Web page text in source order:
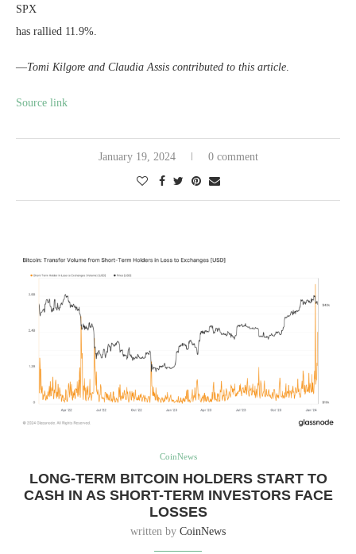
SPX
has rallied 11.9%.
—Tomi Kilgore and Claudia Assis contributed to this article.
Source link
January 19, 2024 0 comment
CoinNews
LONG-TERM BITCOIN HOLDERS START TO
CASH IN AS SHORT-TERM INVESTORS FACE
LOSSES
written by CoinNews